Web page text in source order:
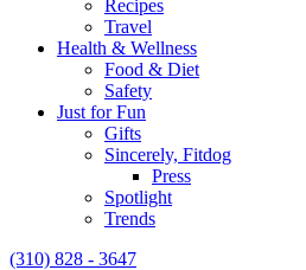
Recipes
Travel
Health & Wellness
Food & Diet
Safety
Just for Fun
Gifts
Sincerely, Fitdog
Press
Spotlight
Trends
(310) 828 - 3647